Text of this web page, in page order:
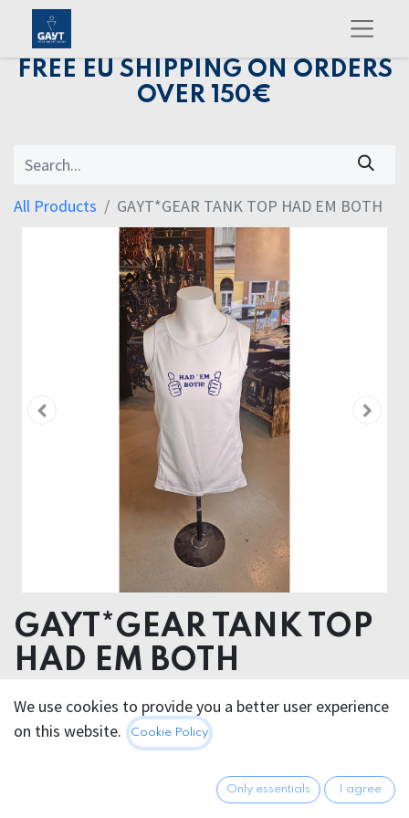
FREE EU SHIPPING ON ORDERS
OVER 150€
All Products GAYT*GEAR TANK TOP HAD EM BOTH
GAYT*GEAR TANK TOP
HAD EM BOTH
22.95€ All prices incl. VAT.Excl.
Shipping costs
We use cookies to provide you a better user experience
on this website.
Cookie Policy
Only essentials I agree